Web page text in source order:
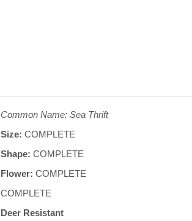
Common Name: Sea Thrift
Size: COMPLETE
Shape: COMPLETE
Flower: COMPLETE
COMPLETE
Deer Resistant